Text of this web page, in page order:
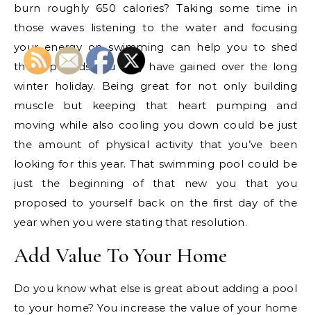
burn roughly 650 calories? Taking some time in
those waves listening to the water and focusing
your energy on swimming can help you to shed
those pounds you may have gained over the long
winter holiday. Being great for not only building
muscle but keeping that heart pumping and
moving while also cooling you down could be just
the amount of physical activity that you’ve been
looking for this year. That swimming pool could be
just the beginning of that new you that you
proposed to yourself back on the first day of the
year when you were stating that resolution.
Add Value To Your Home
Do you know what else is great about adding a pool
to your home? You increase the value of your home